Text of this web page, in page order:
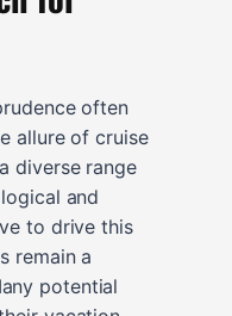
often
allure of cruise
diverse range
and
to drive this
remain a
potential